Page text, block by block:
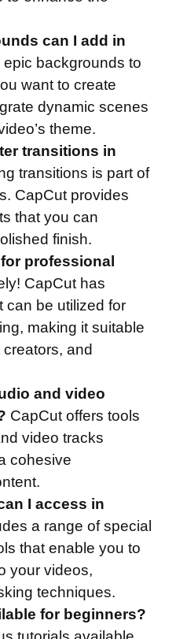
can I add in
backgrounds to
want to create
dynamic scenes
theme.
transitions in
transitions is part of
CapCut provides
that you can
finish.
professional
CapCut has
can be utilized for
making it suitable
and
and video
CapCut offers tools
video tracks
cohesive
I access in
a range of special
that enable you to
your videos,
techniques.
for beginners?